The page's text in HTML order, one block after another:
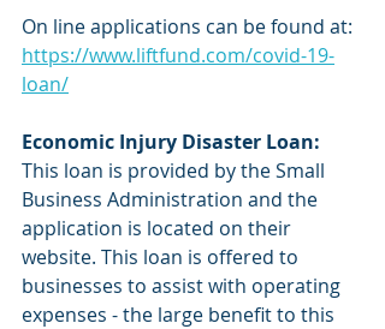
On line applications can be found at:
https://www.liftfund.com/covid-19-
loan/
Economic Injury Disaster Loan:
This loan is provided by the Small
Business Administration and the
application is located on their
website. This loan is offered to
businesses to assist with operating
expenses - the large benefit to this